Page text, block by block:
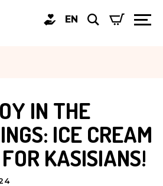
EN
IN THE
ICE CREAM
KASISIANS!